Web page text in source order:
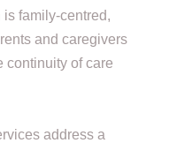
family-centred,
and caregivers
continuity of care
address a